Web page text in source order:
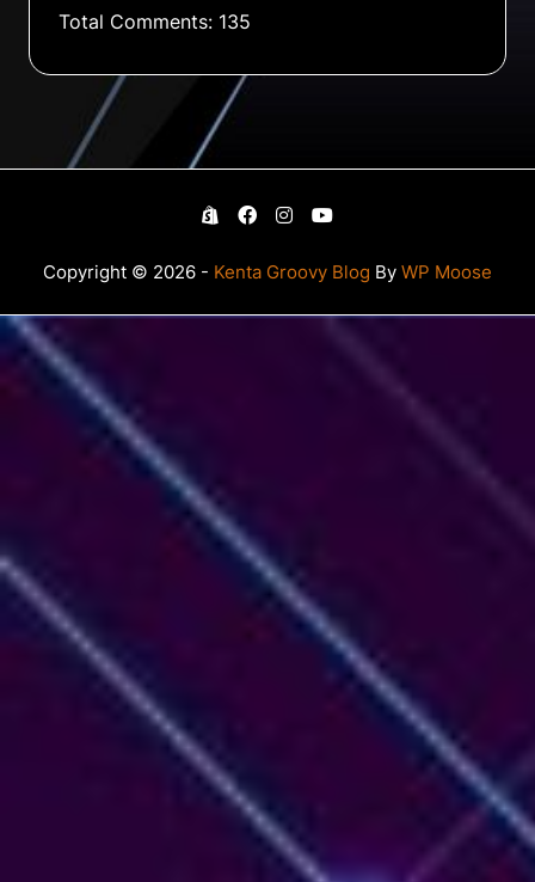
Total Comments: 135
Copyright © 2026 - Kenta Groovy Blog By WP Moose